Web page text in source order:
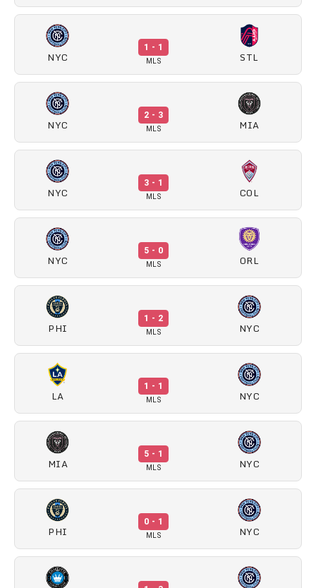
NYC
1 - 1
MLS STL
NYC
2 - 3
MLS MIA
NYC
3 - 1
MLS COL
NYC
5 - 0
MLS ORL
PHI
1 - 2
MLS NYC
LA
1 - 1
MLS NYC
MIA
5 - 1
MLS NYC
PHI
0 - 1
MLS NYC